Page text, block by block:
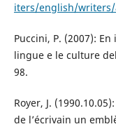
iters/english/
Puccini, P. (2007):
lingue e le culture
98.
Royer, J.
de l’écrivain un